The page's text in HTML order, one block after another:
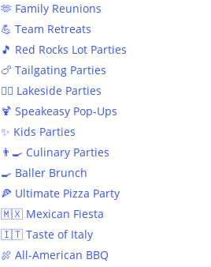
🫶 Family Reunions
💪 Team Retreats
🎵 Red Rocks Lot Parties
🍗 Tailgating Parties
🏄‍♀️ Lakeside Parties
🍹 Speakeasy Pop-Ups
✨ Kids Parties
👨‍🍳 Culinary Parties
🍳 Baller Brunch
🍕 Ultimate Pizza Party
🇲🇽 Mexican Fiesta
🇮🇹 Taste of Italy
🍖 All-American BBQ